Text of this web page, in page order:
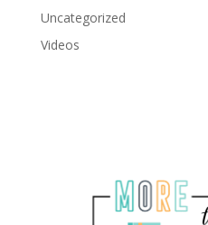
Uncategorized
Videos